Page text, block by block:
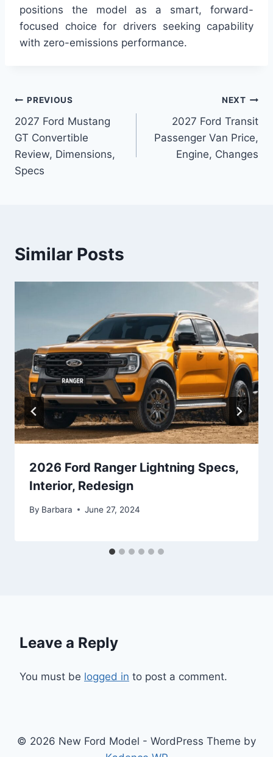
positions the model as a smart, forward-
focused choice for drivers seeking capability
with zero-emissions performance.
Post
navigation
PREVIOUS
2027 Ford Mustang
GT Convertible
Review, Dimensions,
Specs
NEXT
2027 Ford Transit
Passenger Van Price,
Engine, Changes
Similar Posts
2026 Ford Ranger Lightning Specs,
Interior, Redesign
By Barbara June 27, 2024
Leave a Reply
You must be logged in to post a comment.
© 2026 New Ford Model - WordPress Theme by